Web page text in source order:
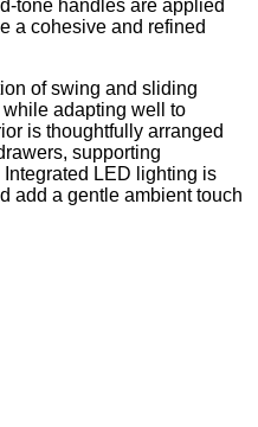
tone handles are applied
a cohesive and refined
of swing and sliding
adapting well to
is thoughtfully arranged
supporting
LED lighting is
add a gentle ambient touch